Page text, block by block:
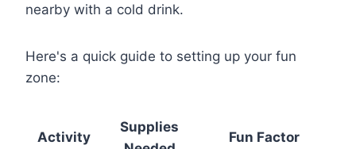
nearby with a cold drink.
Here's a quick guide to setting up your fun
zone:
Activity
Supplies
Fun Factor